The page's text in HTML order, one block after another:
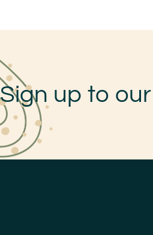
Sign up to